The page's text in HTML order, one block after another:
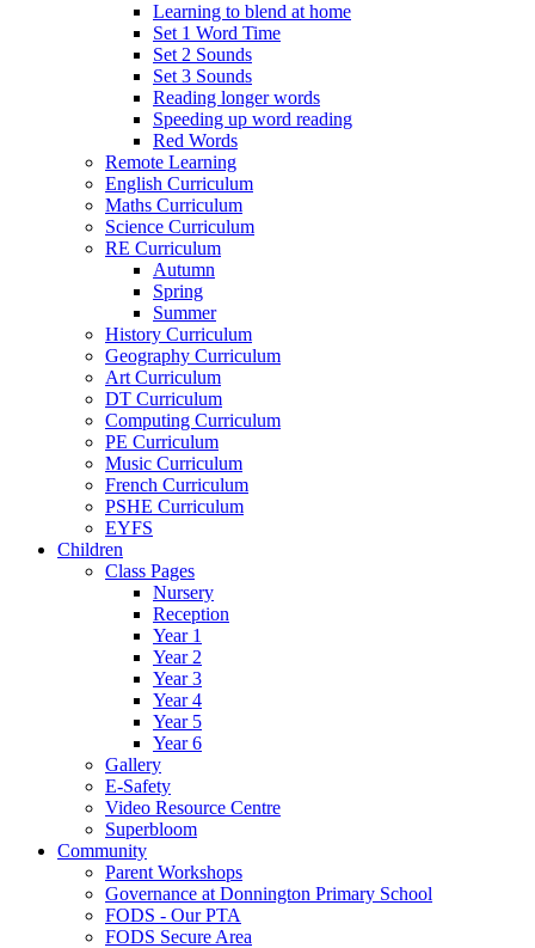
Learning to blend at home
Set 1 Word Time
Set 2 Sounds
Set 3 Sounds
Reading longer words
Speeding up word reading
Red Words
Remote Learning
English Curriculum
Maths Curriculum
Science Curriculum
RE Curriculum
Autumn
Spring
Summer
History Curriculum
Geography Curriculum
Art Curriculum
DT Curriculum
Computing Curriculum
PE Curriculum
Music Curriculum
French Curriculum
PSHE Curriculum
EYFS
Children
Class Pages
Nursery
Reception
Year 1
Year 2
Year 3
Year 4
Year 5
Year 6
Gallery
E-Safety
Video Resource Centre
Superbloom
Community
Parent Workshops
Governance at Donnington Primary School
FODS - Our PTA
FODS Secure Area